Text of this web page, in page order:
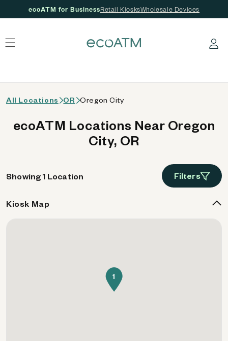
ecoATM for BusinessRetail KiosksWholesale Devices
Log in
All Locations OR Oregon City
ecoATM Locations Near Oregon
City, OR
Showing 1 Location Filters
Kiosk Map
1